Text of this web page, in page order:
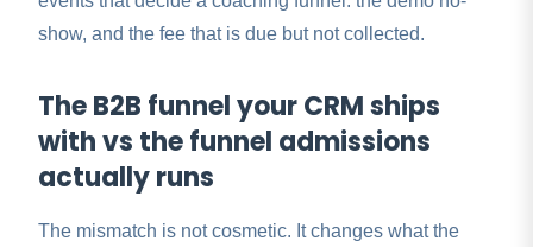
show, and the fee that is due but not collected.
The B2B funnel your CRM ships
with vs the funnel admissions
actually runs
The mismatch is not cosmetic. It changes what the